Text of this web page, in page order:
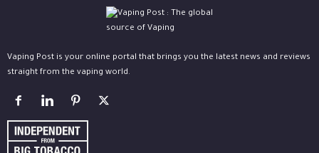
Vaping Post is your online portal that brings you the latest news and reviews
straight from the vaping world.